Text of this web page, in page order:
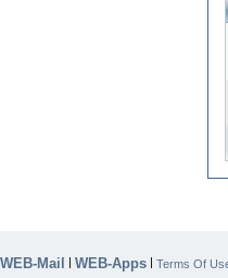
WEB-Mail | WEB-Apps | Terms Of